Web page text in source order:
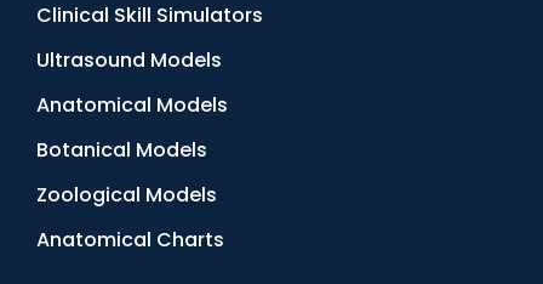
Clinical Skill Simulators
Ultrasound Models
Anatomical Models
Botanical Models
Zoological Models
Anatomical Charts